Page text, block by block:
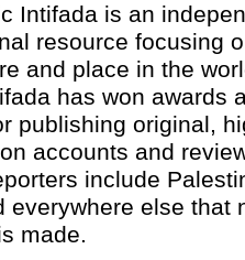
Intifada is an
resource focusing
and place in the
has won awards
publishing original,
accounts and
include
everywhere else that
made.